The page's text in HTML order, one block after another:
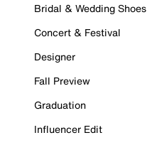
Bridal & Wedding Shoes
Concert & Festival
Designer
Fall Preview
Graduation
Influencer Edit